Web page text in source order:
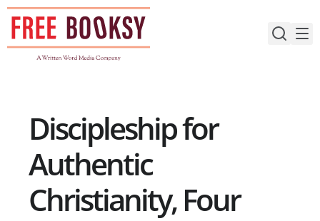
Skip
content
Discipleship for
Authentic
Christianity, Four